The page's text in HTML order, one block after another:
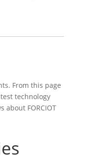
From this page
technology
about FORCIOT